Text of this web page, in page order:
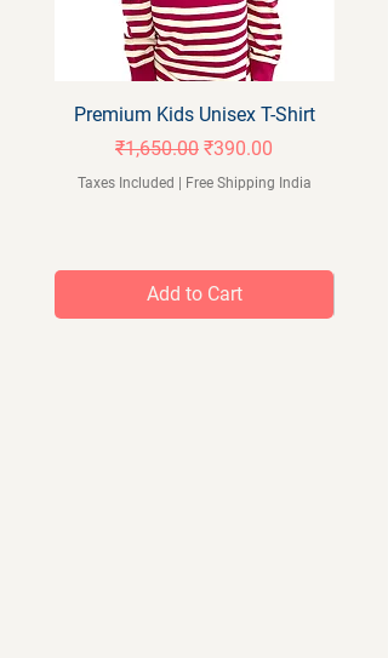
Premium Kids Unisex T-Shirt
Regular Price
₹1,650.00 Sale Price
₹390.00
Taxes Included | Free Shipping India
Add to Cart